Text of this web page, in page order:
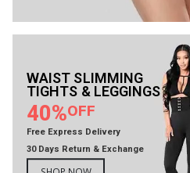
WAIST SLIMMING
TIGHTS & LEGGINGS
40%OFF
Free Express Delivery
30 Days Return & Exchange